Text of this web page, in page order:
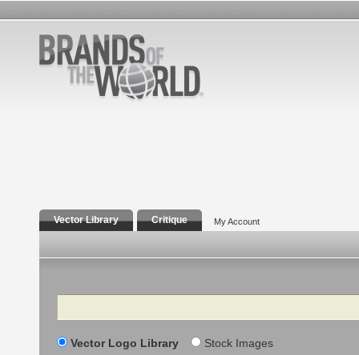
Vector Library Critique My Account
Search
Vector Logo Library Stock Images